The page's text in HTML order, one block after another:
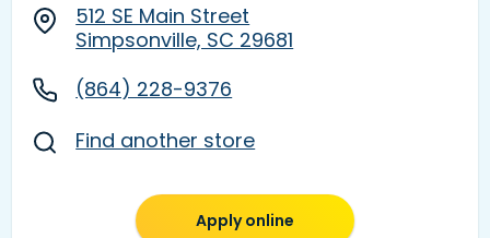
512 SE Main Street
Simpsonville, SC 29681
(864) 228-9376
Find another store
Apply online